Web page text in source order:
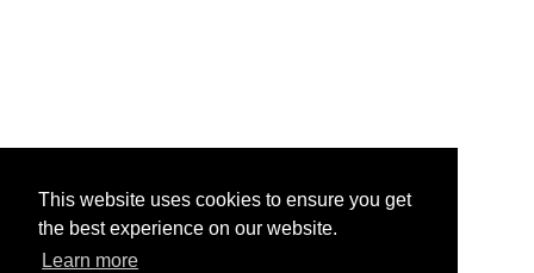
This website uses cookies to ensure you get
the best experience on our website.
Learn more